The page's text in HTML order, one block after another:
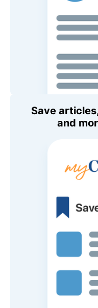
Save
and